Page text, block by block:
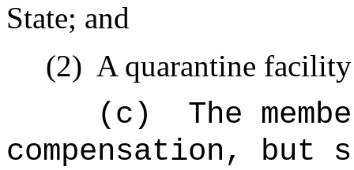
State; and
(2) A quarantine
(c)
The
compensation, but